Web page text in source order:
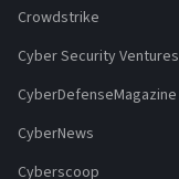
Crowdstrike
Cyber Security Ventures
CyberDefenseMagazine
CyberNews
Cyberscoop